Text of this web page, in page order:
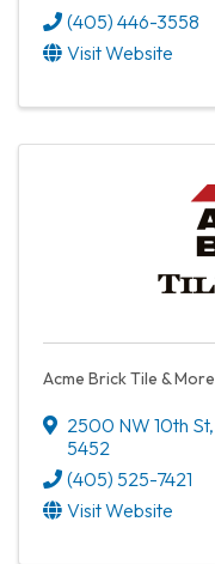
(405) 446-3558
Visit Website
Acme Brick Tile & More
2500 NW 10th St,
5452
(405) 525-7421
Visit Website